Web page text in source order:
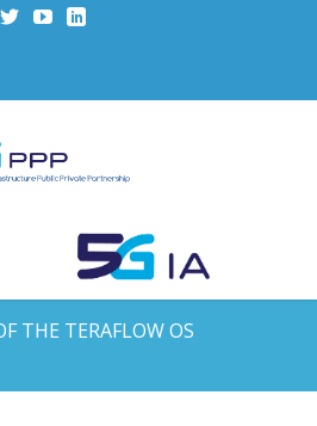
THE TERAFLOW OS